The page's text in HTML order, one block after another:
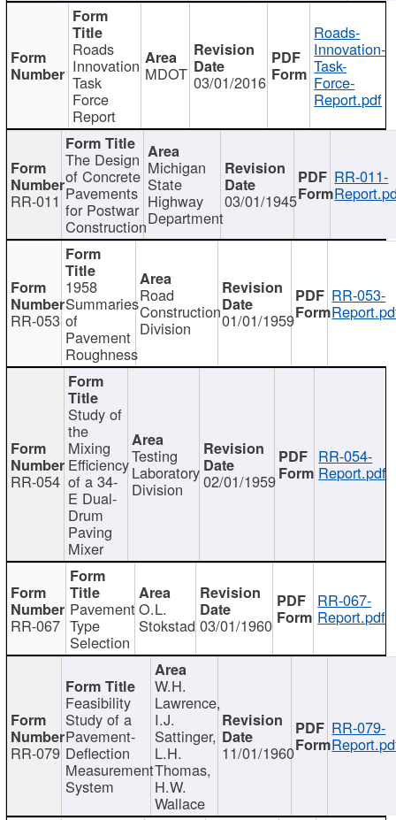
Roads
Innovation
Task
Force
Report
MDOT 03/01/2016
Roads-
Innovation-
Task-
Force-
Report.pdf
RR-011
The Design
of Concrete
Pavements
for Postwar
Construction
Michigan
State
Highway
Department
03/01/1945
RR-011-
RR-053
1958
Summaries
of
Pavement
Roughness
Road
Construction
Division 01/01/1959
RR-053-
RR-054
Study of
the
Mixing
Efficiency
of a 34-
E Dual-
Drum
Paving
Mixer
Testing
Laboratory
Division 02/01/1959
RR-054-
Report.pdf
RR-067
Pavement
Type
Selection
O.L.
Stokstad 03/01/1960
RR-067-
Report.pdf
RR-079
Feasibility
Study of a
Pavement-
Deflection
Measurement
System
W.H.
Lawrence,
I.J.
Sattinger,
L.H.
Thomas,
H.W.
Wallace
11/01/1960
RR-079-